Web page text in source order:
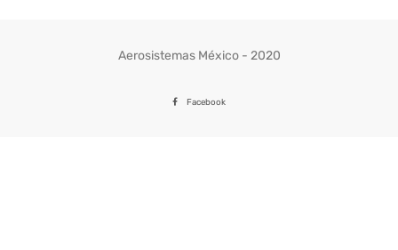
Aerosistemas México - 2020
Facebook